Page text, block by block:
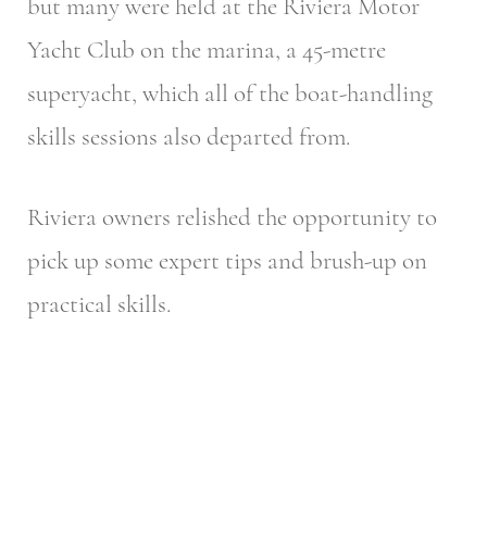
but many were held at the Riviera Motor
Yacht Club on the marina, a 45-metre
superyacht, which all of the boat-handling
skills sessions also departed from.
Riviera owners relished the opportunity to
pick up some expert tips and brush-up on
practical skills.